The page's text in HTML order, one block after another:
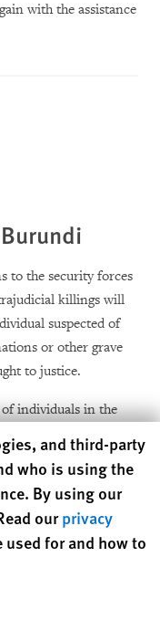
with the assistance
to the security forces
killings will
suspected of
or other grave
to justice.
individuals in the
killings, and suspend
have been
members of the
that they may
condoning killings or
suspected of
and third-party
who is using the
By using our
ourprivacy
for and how to